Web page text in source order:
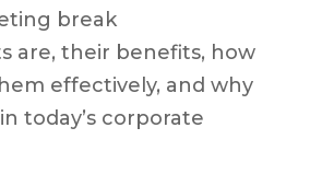
break
are, their benefits, how
effectively, and why
today’s corporate